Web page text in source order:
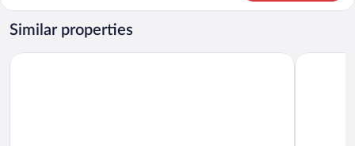
Suite
With
Balcony
Similar properties
Hotel Dvorana Revelton